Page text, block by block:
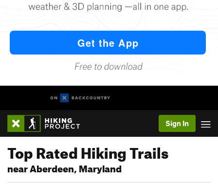
Sign In
Top Rated Hiking Trails
near Aberdeen, Maryland